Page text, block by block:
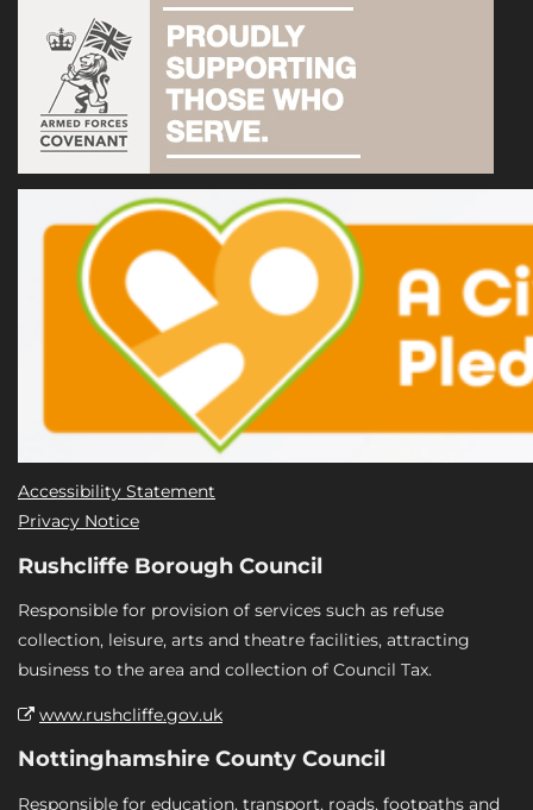
Accessibility Statement
Privacy Notice
Rushcliffe Borough Council
Responsible for provision of services such as refuse
collection, leisure, arts and theatre facilities, attracting
business to the area and collection of Council Tax.
www.rushcliffe.gov.uk
Nottinghamshire County Council
Responsible for education, transport, roads, footpaths and